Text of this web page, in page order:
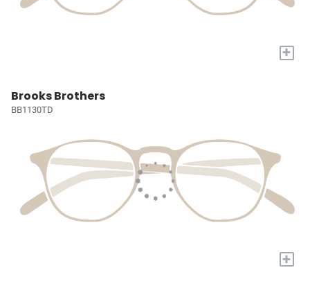
+
Brooks Brothers
BB1130TD
+